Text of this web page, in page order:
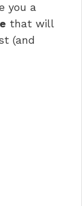
you a
that will
(and